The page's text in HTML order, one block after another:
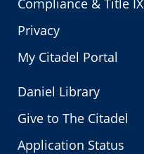
Compliance & Title IX
Privacy
My Citadel Portal
Daniel Library
Give to The Citadel
Application Status